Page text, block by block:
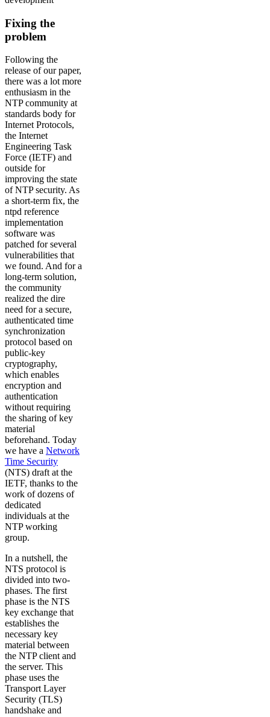
Fixing the
problem
Following the
release of our paper,
there was a lot more
enthusiasm in the
NTP community at
standards body for
Internet Protocols,
the Internet
Engineering Task
Force (IETF) and
outside for
improving the state
of NTP security. As
a short-term fix, the
ntpd reference
implementation
software was
patched for several
vulnerabilities that
we found. And for a
long-term solution,
the community
realized the dire
need for a secure,
authenticated time
synchronization
protocol based on
public-key
cryptography,
which enables
encryption and
authentication
without requiring
the sharing of key
material
beforehand. Today
we have a Network
Time Security
(NTS) draft at the
IETF, thanks to the
work of dozens of
dedicated
individuals at the
NTP working
group.
In a nutshell, the
NTS protocol is
divided into two-
phases. The first
phase is the NTS
key exchange that
establishes the
necessary key
material between
the NTP client and
the server. This
phase uses the
Transport Layer
Security (TLS)
handshake and